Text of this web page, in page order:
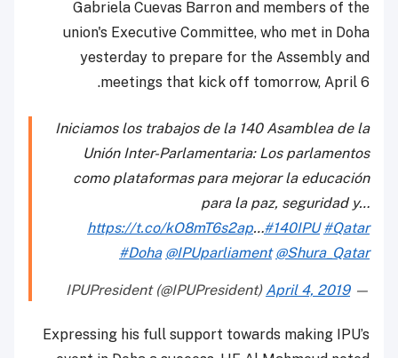
Gabriela Cuevas Barron and members of the
union's Executive Committee, who met in Doha
yesterday to prepare for the Assembly and
meetings that kick off tomorrow, April 6.
Iniciamos los trabajos de la 140 Asamblea de la
Unión Inter-Parlamentaria: Los parlamentos
como plataformas para mejorar la educación
para la paz, seguridad y…
https://t.co/kO8mT6s2ap…#140IPU #Qatar
#Doha @IPUparliament @Shura_Qatar
— IPUPresident (@IPUPresident)
April 4, 2019
Expressing his full support towards making IPU’s